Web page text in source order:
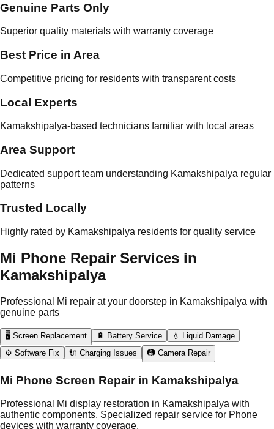
Genuine Parts Only
Superior quality materials with warranty coverage
Best Price in Area
Competitive pricing for residents with transparent costs
Local Experts
Kamakshipalya-based technicians familiar with local areas
Area Support
Dedicated support team understanding Kamakshipalya regular
patterns
Trusted Locally
Highly rated by Kamakshipalya residents for quality service
Mi Phone Repair Services in
Kamakshipalya
Professional Mi repair at your doorstep in Kamakshipalya with
genuine parts
🖥️ Screen Replacement 🔋 Battery Service
💧 Liquid Damage
⚙️ Software Fix
🔌 Charging Issues 📷 Camera Repair
Mi Phone Screen Repair in Kamakshipalya
Professional Mi display restoration in Kamakshipalya with
authentic components. Specialized repair service for Phone
devices with warranty coverage.